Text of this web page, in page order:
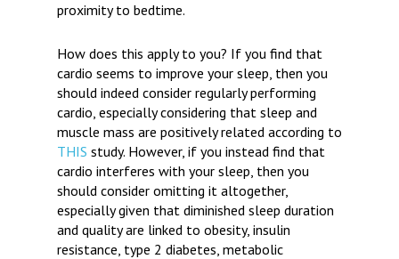
proximity to bedtime.
How does this apply to you? If you find that
cardio seems to improve your sleep, then you
should indeed consider regularly performing
cardio, especially considering that sleep and
muscle mass are positively related according to
THIS study. However, if you instead find that
cardio interferes with your sleep, then you
should consider omitting it altogether,
especially given that diminished sleep duration
and quality are linked to obesity, insulin
resistance, type 2 diabetes, metabolic